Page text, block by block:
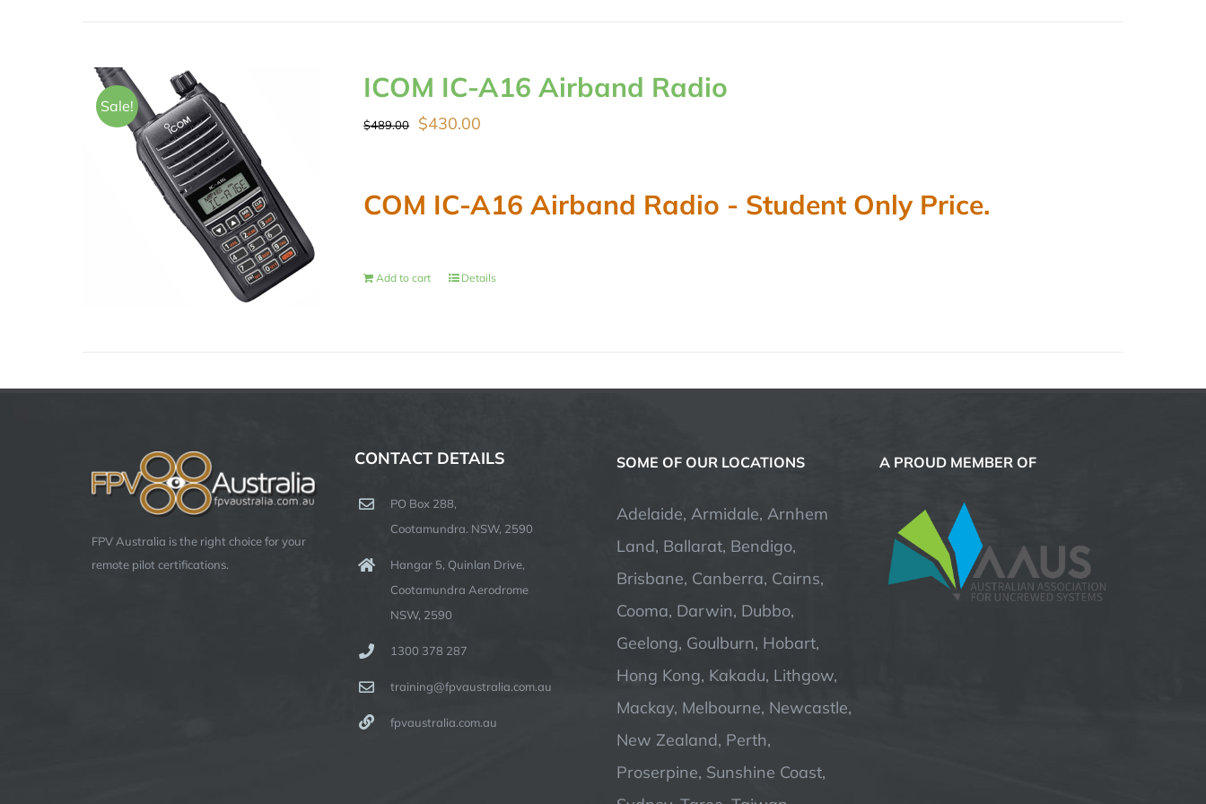
Sale!
ICOM IC-A16 Airband Radio
$489.00
Original
$489.00.
$430.00
$430.00.
COM IC-A16 Airband Radio - Student Only Price.
Add to cart Details
FPV Australia is the right choice for your
remote pilot certifications.
CONTACT DETAILS
PO Box 288,
Cootamundra. NSW, 2590
Hangar 5, Quinlan Drive,
Cootamundra Aerodrome
NSW, 2590
1300 378 287
training@fpvaustralia.com.au
fpvaustralia.com.au
SOME OF OUR LOCATIONS
Adelaide, Armidale, Arnhem
Land, Ballarat, Bendigo,
Brisbane, Canberra, Cairns,
Cooma, Darwin, Dubbo,
Geelong, Goulburn, Hobart,
Hong Kong, Kakadu, Lithgow,
Mackay, Melbourne, Newcastle,
New Zealand, Perth,
Proserpine, Sunshine Coast,
A PROUD MEMBER OF